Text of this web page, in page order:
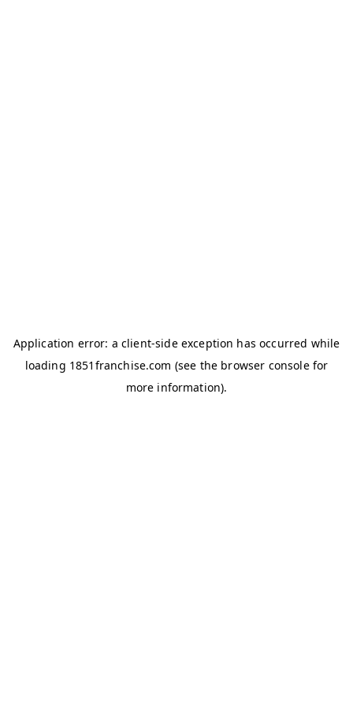
Application error: a client-side exception has occurred while
loading 1851franchise.com (see the browser consolefor
more information).